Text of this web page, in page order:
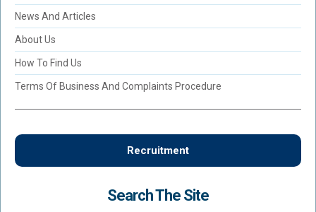
News And Articles
About Us
How To Find Us
Terms Of Business And Complaints Procedure
Recruitment
Search The Site